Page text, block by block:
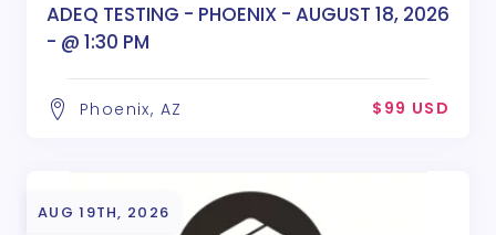
ADEQ TESTING - PHOENIX - AUGUST 18, 2026
- @ 1:30 PM
Phoenix, AZ $99 USD
AUG 19TH, 2026